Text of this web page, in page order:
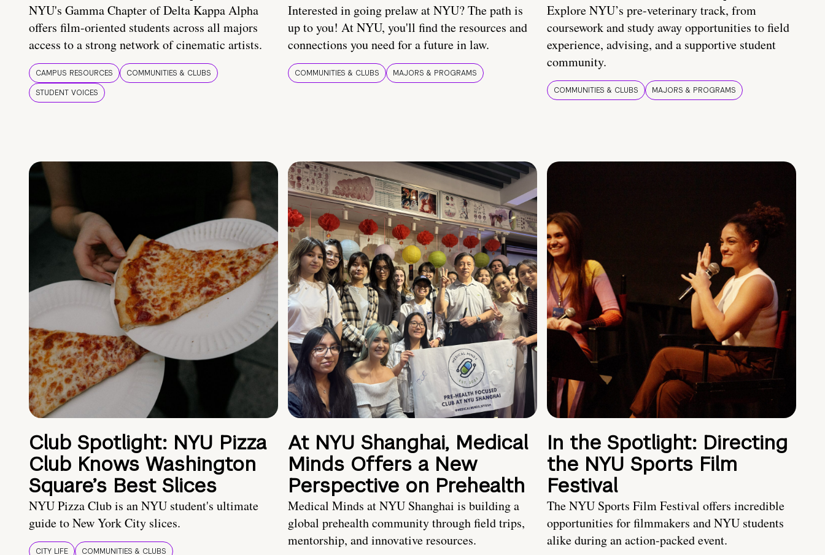
NYU's Gamma Chapter of Delta Kappa Alpha
offers film-oriented students across all majors
access to a strong network of cinematic artists.
CAMPUS RESOURCES
COMMUNITIES & CLUBS
STUDENT VOICES
Interested in going prelaw at NYU? The path is
up to you! At NYU, you'll find the resources and
connections you need for a future in law.
COMMUNITIES & CLUBS MAJORS & PROGRAMS
Explore NYU’s pre-veterinary track, from
coursework and study away opportunities to field
experience, advising, and a supportive student
community.
COMMUNITIES & CLUBS MAJORS & PROGRAMS
Club Spotlight: NYU Pizza
Club Knows Washington
Square’s Best Slices
NYU Pizza Club is an NYU student's ultimate
guide to New York City slices.
CITY LIFE COMMUNITIES & CLUBS
At NYU Shanghai, Medical
Minds Offers a New
Perspective on Prehealth
Medical Minds at NYU Shanghai is building a
global prehealth community through field trips,
mentorship, and innovative resources.
In the Spotlight: Directing
the NYU Sports Film
Festival
The NYU Sports Film Festival offers incredible
opportunities for filmmakers and NYU students
alike during an action-packed event.